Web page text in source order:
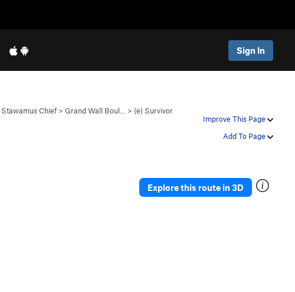
Sign In
Improve This Page
Add To Page
Stawamus Chief > Grand Wall Boul… > (e) Survivor
Explore this route in 3D